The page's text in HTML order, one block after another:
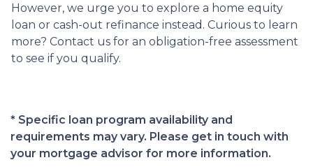
However, we urge you to explore a home equity
loan or cash-out refinance instead. Curious to learn
more? Contact us for an obligation-free assessment
to see if you qualify.
* Specific loan program availability and
requirements may vary. Please get in touch with
your mortgage advisor for more information.